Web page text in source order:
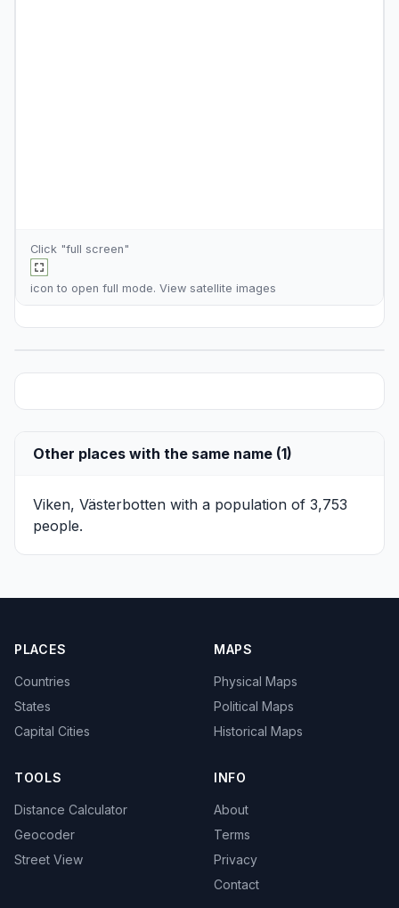
Click "full screen"
icon to open full mode. View satellite images
Other places with the same name (1)
Viken, Västerbotten with a population of 3,753
people.
PLACES
Countries
States
Capital Cities
MAPS
Physical Maps
Political Maps
Historical Maps
TOOLS
Distance Calculator
Geocoder
Street View
INFO
About
Terms
Privacy
Contact